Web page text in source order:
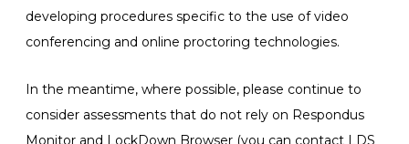
developing procedures specific to the use of video
conferencing and online proctoring technologies.
In the meantime, where possible, please continue to
consider assessments that do not rely on Respondus
Monitor and LockDown Browser (you can contact LDS